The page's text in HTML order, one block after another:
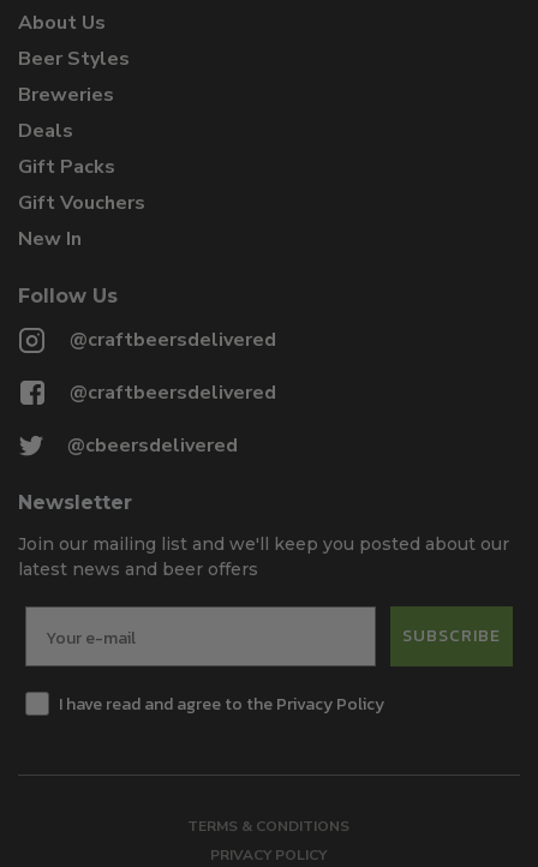
About Us
Beer Styles
Breweries
Deals
Gift Packs
Gift Vouchers
New In
Follow Us
@craftbeersdelivered
@craftbeersdelivered
@cbeersdelivered
Newsletter
Join our mailing list and we'll keep you posted about our
latest news and beer offers
SUBSCRIBE
I have read and agree to the Privacy Policy
TERMS & CONDITIONS
PRIVACY POLICY